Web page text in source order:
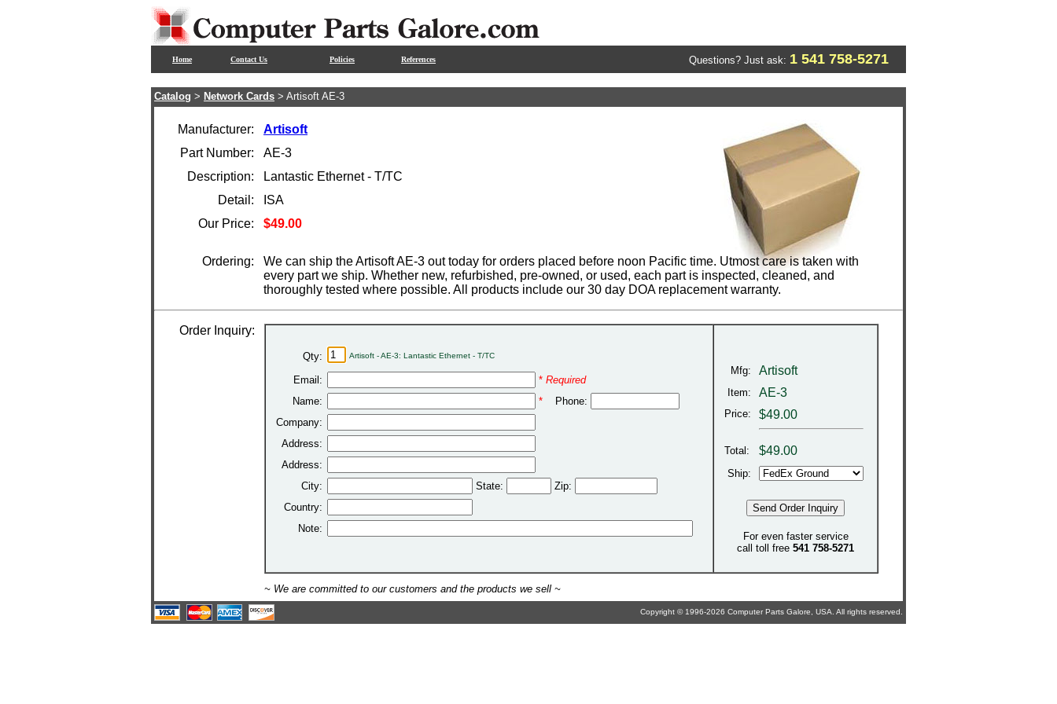
Home Contact Us Policies References Questions? Just ask: 1 541 758-5271
Catalog > Network Cards > Artisoft AE-3
Manufacturer:
Artisoft
Part Number:
AE-3
Description:
Lantastic Ethernet - T/TC
Detail:
ISA
Our Price:
$49.00
Ordering:
We can ship the Artisoft AE-3 out today for orders placed before noon Pacific time. Utmost care is taken with
every part we ship. Whether new, refurbished, pre-owned, or used, each part is inspected, cleaned, and
thoroughly tested where possible. All products include our 30 day DOA replacement warranty.
Order Inquiry:
Qty: Artisoft - AE-3: Lantastic Ethernet - T/TC
Email: * Required
Name:
*
Phone:
Company:
Address:
Address:
City:
State:
Zip:
Country:
Note:
Mfg: Artisoft
Item: AE-3
Price: $49.00
Total: $49.00
Ship:
For even faster service
call toll free 541 758-5271
~ We are committed to our customers and the products we sell ~
Copyright © 1996-2026 Computer Parts Galore, USA. All rights reserved.